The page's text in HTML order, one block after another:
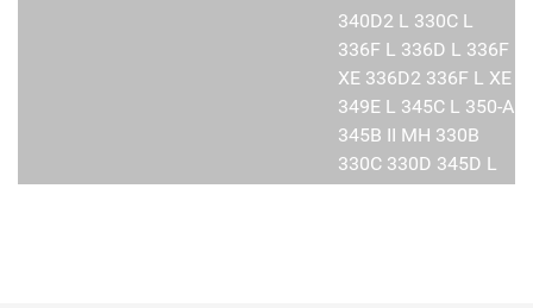
340D2 L 330C L
336F L 336D L 336F
XE 336D2 336F L XE
349E L 345C L 350-A
345B II MH 330B
330C 330D 345D L